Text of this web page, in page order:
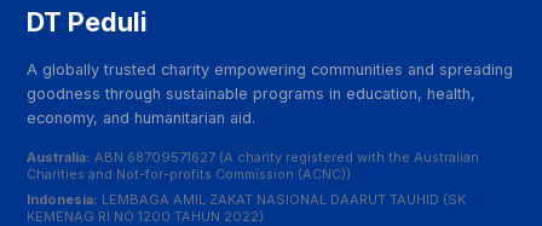
DT Peduli
A globally trusted charity empowering communities and spreading
goodness through sustainable programs in education, health,
economy, and humanitarian aid.
Australia: ABN 68709571627 (A charity registered with the Australian
Charities and Not-for-profits Commission (ACNC))
Indonesia: LEMBAGA AMIL ZAKAT NASIONAL DAARUT TAUHID (SK
KEMENAG RI NO 1200 TAHUN 2022)